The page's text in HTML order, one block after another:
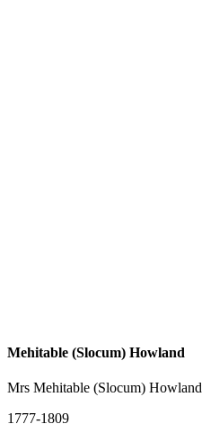
Mehitable (Slocum) Howland
Mrs Mehitable (Slocum) Howland
1777-1809